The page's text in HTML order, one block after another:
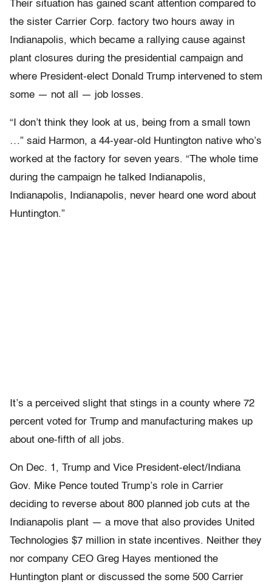
Their situation has gained scant attention compared to
the sister Carrier Corp. factory two hours away in
Indianapolis, which became a rallying cause against
plant closures during the presidential campaign and
where President-elect Donald Trump intervened to stem
some — not all — job losses.
“I don’t think they look at us, being from a small town
…” said Harmon, a 44-year-old Huntington native who’s
worked at the factory for seven years. “The whole time
during the campaign he talked Indianapolis,
Indianapolis, Indianapolis, never heard one word about
Huntington.”
It’s a perceived slight that stings in a county where 72
percent voted for Trump and manufacturing makes up
about one-fifth of all jobs.
On Dec. 1, Trump and Vice President-elect/Indiana
Gov. Mike Pence touted Trump’s role in Carrier
deciding to reverse about 800 planned job cuts at the
Indianapolis plant — a move that also provides United
Technologies $7 million in state incentives. Neither they
nor company CEO Greg Hayes mentioned the
Huntington plant or discussed the some 500 Carrier